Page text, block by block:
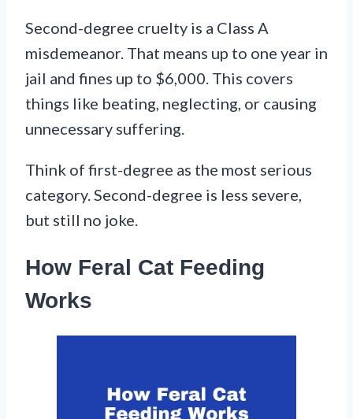
Second-degree cruelty is a Class A
misdemeanor. That means up to one year in
jail and fines up to $6,000. This covers
things like beating, neglecting, or causing
unnecessary suffering.
Think of first-degree as the most serious
category. Second-degree is less severe,
but still no joke.
How Feral Cat Feeding
Works